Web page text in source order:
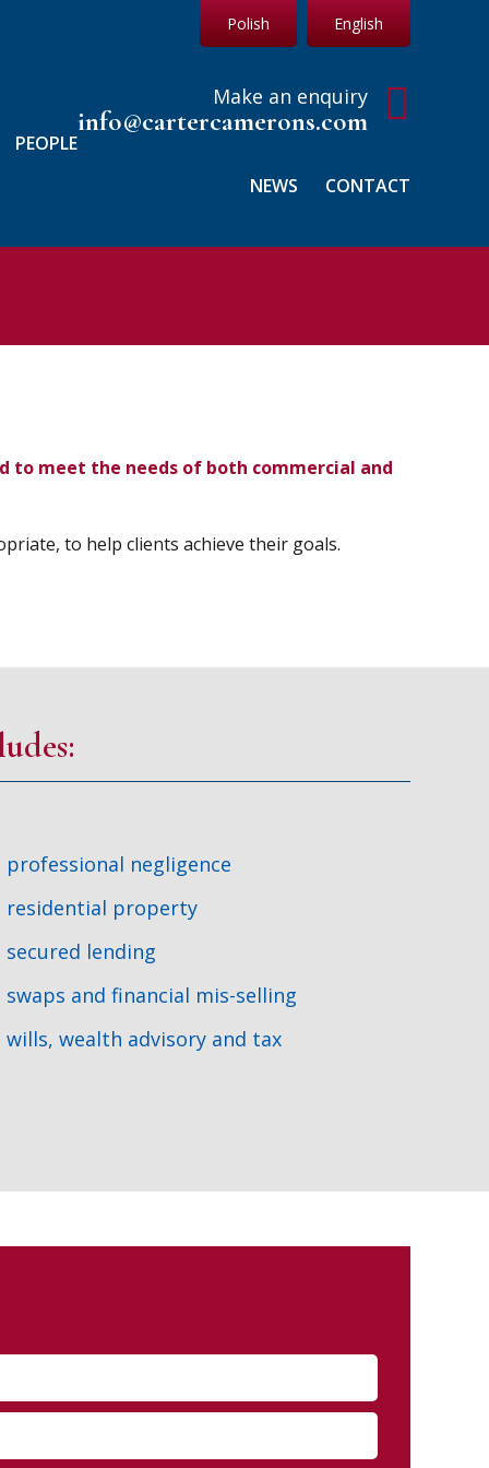
Polish English
Make an enquiry
info@cartercamerons.com
PEOPLE
NEWS
CONTACT
to meet the needs of both commercial and
to help clients achieve their goals.
professional negligence
residential property
secured lending
swaps and financial mis-selling
wills, wealth advisory and tax